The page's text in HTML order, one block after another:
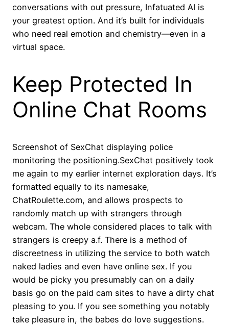
conversations with out pressure, Infatuated AI is
your greatest option. And it’s built for individuals
who need real emotion and chemistry—even in a
virtual space.
Keep Protected In
Online Chat Rooms
Screenshot of SexChat displaying police
monitoring the positioning.SexChat positively took
me again to my earlier internet exploration days. It’s
formatted equally to its namesake,
ChatRoulette.com, and allows prospects to
randomly match up with strangers through
webcam. The whole considered places to talk with
strangers is creepy a.f. There is a method of
discreetness in utilizing the service to both watch
naked ladies and even have online sex. If you
would be picky you presumably can on a daily
basis go on the paid cam sites to have a dirty chat
pleasing to you. If you see something you notably
take pleasure in, the babes do love suggestions.